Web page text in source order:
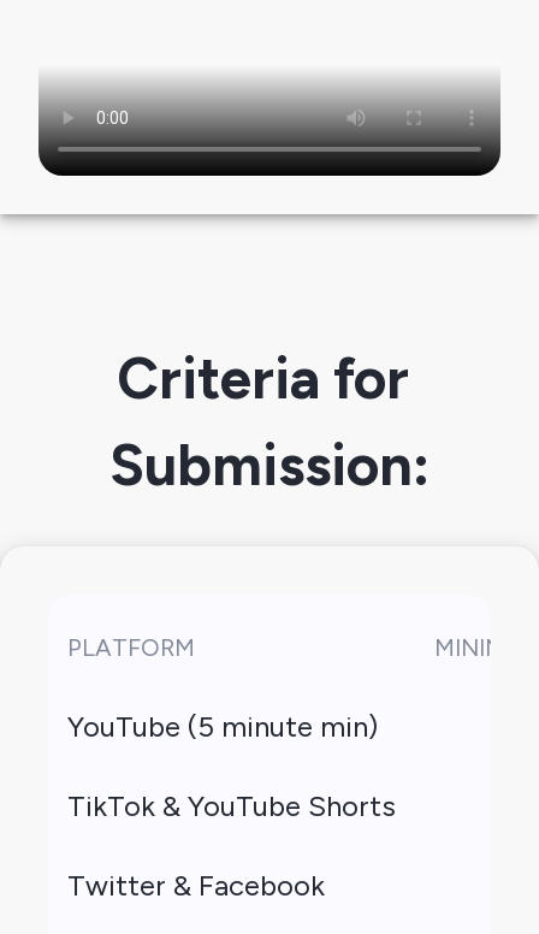
Criteria for
Submission:
PLATFORM
YouTube (5 minute min)
TikTok & YouTube Shorts
Twitter & Facebook